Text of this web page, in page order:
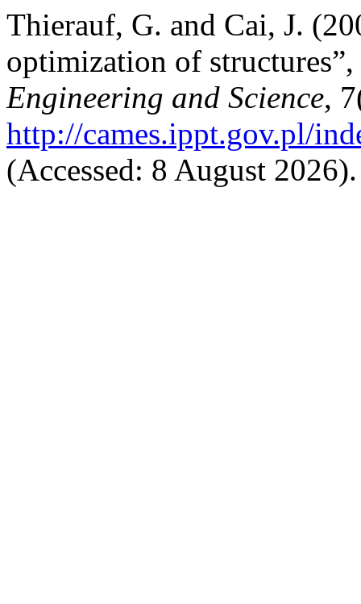
Thierauf, G. and Cai, J.
optimization of structures”,
Engineering and Science,
http://cames.ippt.gov.pl/
(Accessed: 8 August 2026).